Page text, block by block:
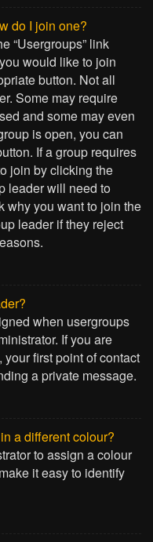
do I join one?
“Usergroups” link
would like to join
button. Not all
Some may require
and some may even
is open, you can
If a group requires
join by clicking the
leader will need to
why you want to join the
leader if they reject
when usergroups
If you are
first point of contact
a private message.
a different colour?
to assign a colour
it easy to identify